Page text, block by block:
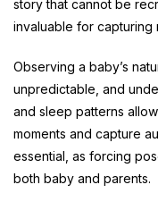
story that cannot be
invaluable for capturing
Observing a baby’s
unpredictable, and
and sleep patterns
moments and capture
essential, as forcing
both baby and parents.